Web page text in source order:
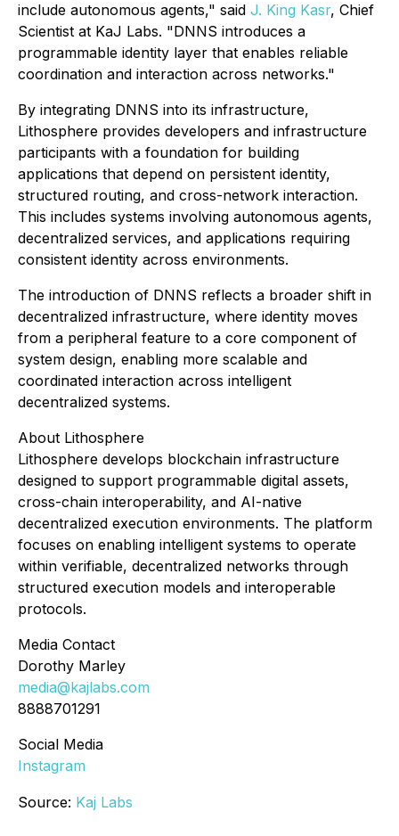
include autonomous agents," said J. King Kasr, Chief
Scientist at KaJ Labs. "DNNS introduces a
programmable identity layer that enables reliable
coordination and interaction across networks."
By integrating DNNS into its infrastructure,
Lithosphere provides developers and infrastructure
participants with a foundation for building
applications that depend on persistent identity,
structured routing, and cross-network interaction.
This includes systems involving autonomous agents,
decentralized services, and applications requiring
consistent identity across environments.
The introduction of DNNS reflects a broader shift in
decentralized infrastructure, where identity moves
from a peripheral feature to a core component of
system design, enabling more scalable and
coordinated interaction across intelligent
decentralized systems.
About Lithosphere
Lithosphere develops blockchain infrastructure
designed to support programmable digital assets,
cross-chain interoperability, and AI-native
decentralized execution environments. The platform
focuses on enabling intelligent systems to operate
within verifiable, decentralized networks through
structured execution models and interoperable
protocols.
Media Contact
Dorothy Marley
media@kajlabs.com
8888701291
Social Media
Instagram
Source: Kaj Labs